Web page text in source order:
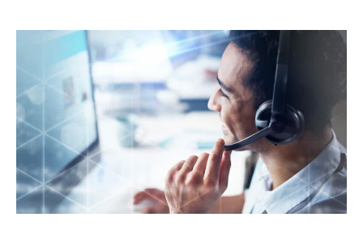
Protected:
Master
Contact
Form
Landing
Page
–
Test